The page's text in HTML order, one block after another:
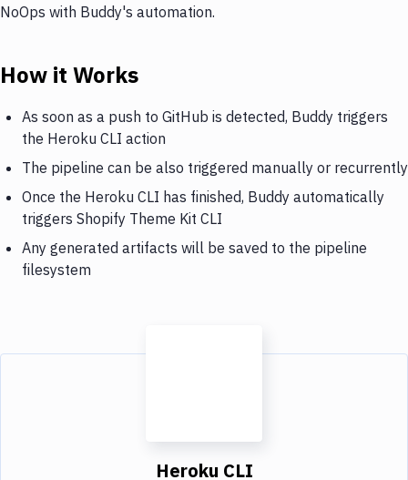
NoOps with Buddy's automation.
How it Works
As soon as a push to GitHub is detected, Buddy triggers
the Heroku CLI action
The pipeline can be also triggered manually or recurrently
Once the Heroku CLI has finished, Buddy automatically
triggers Shopify Theme Kit CLI
Any generated artifacts will be saved to the pipeline
filesystem
Heroku CLI